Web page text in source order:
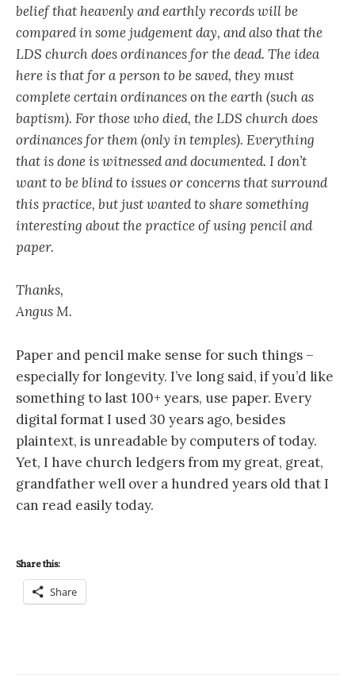
belief that heavenly and earthly records will be
compared in some judgement day, and also that the
LDS church does ordinances for the dead. The idea
here is that for a person to be saved, they must
complete certain ordinances on the earth (such as
baptism). For those who died, the LDS church does
ordinances for them (only in temples). Everything
that is done is witnessed and documented. I don’t
want to be blind to issues or concerns that surround
this practice, but just wanted to share something
interesting about the practice of using pencil and
paper.
Thanks,
Angus M.
Paper and pencil make sense for such things –
especially for longevity. I’ve long said, if you’d like
something to last 100+ years, use paper. Every
digital format I used 30 years ago, besides
plaintext, is unreadable by computers of today.
Yet, I have church ledgers from my great, great,
grandfather well over a hundred years old that I
can read easily today.
Share this:
Share